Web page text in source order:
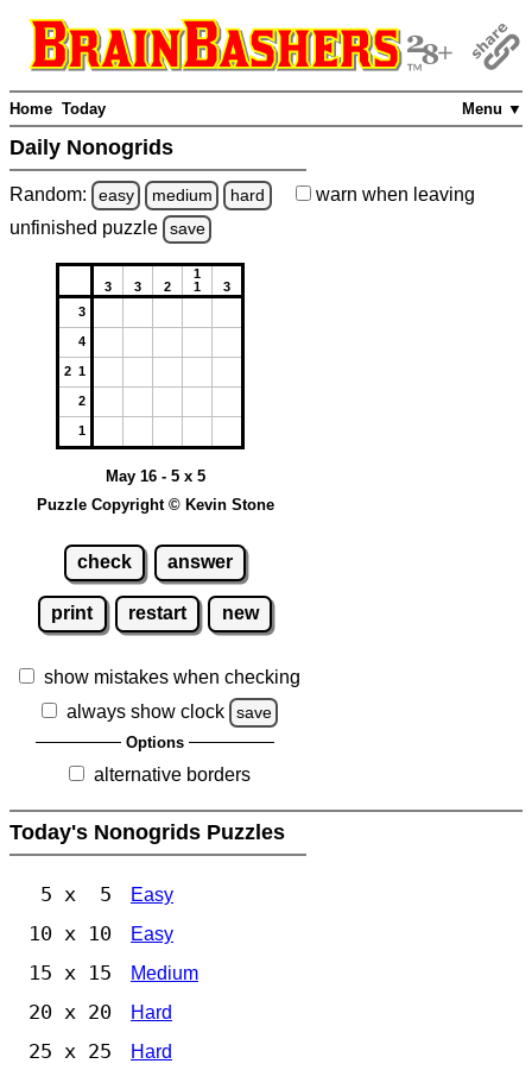
Menu ▼
Home Today
Daily Nonogrids
Random: easy medium hard warn when leaving
unfinished puzzle save
3 3 2
1
1
3
3
4
2 1
2
1
May 16 - 5 x 5
Puzzle Copyright © Kevin Stone
check answer
print restart new
show mistakes when checking
always show clock
save
Options
alternative borders
Today's Nonogrids Puzzles
5 x 5 Easy
10 x 10 Easy
15 x 15 Medium
20 x 20 Hard
25 x 25 Hard